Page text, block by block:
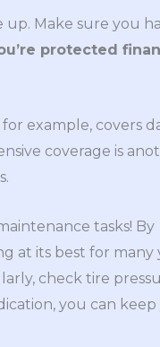
up. Make sure you
protected
example, covers
coverage is
tasks! By
at its best for many
check tire
you can